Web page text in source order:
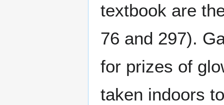
textbook are
76 and 297).
for prizes of
taken indoors